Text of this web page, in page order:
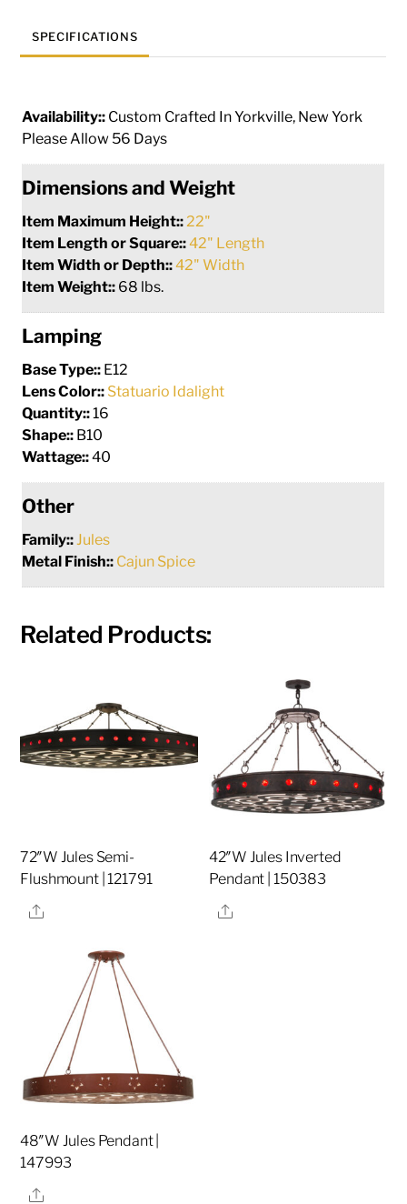
SPECIFICATIONS
Availability:: Custom Crafted In Yorkville, New York
Please Allow 56 Days
Dimensions and Weight
Item Maximum Height:: 22"
Item Length or Square::42" Length
Item Width or Depth::42" Width
Item Weight:: 68 lbs.
Lamping
Base Type:: E12
Lens Color:: Statuario Idalight
Quantity::16
Shape:: B10
Wattage::40
Other
Family:: Jules
Metal Finish:: Cajun Spice
Related Products:
72″W Jules Semi-
Flushmount | 121791
Share
42″W Jules Inverted
Pendant | 150383
Share
48″W Jules Pendant |
147993
Share